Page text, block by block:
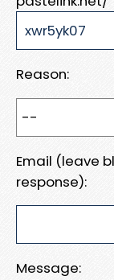
Reason:
Email (leave
response):
Message: